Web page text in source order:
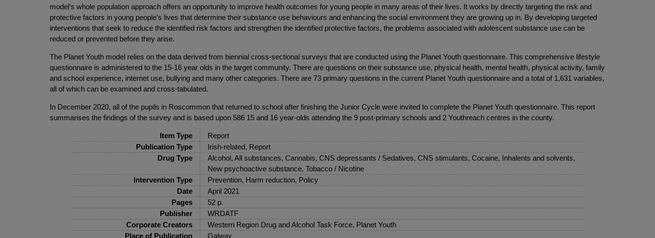
model’s whole population approach offers an opportunity to improve health outcomes for young people in many areas of their lives. It works by directly targeting the risk and
protective factors in young people’s lives that determine their substance use behaviours and enhancing the social environment they are growing up in. By developing targeted
interventions that seek to reduce the identified risk factors and strengthen the identified protective factors, the problems associated with adolescent substance use can be
reduced or prevented before they arise.
The Planet Youth model relies on the data derived from biennial cross-sectional surveys that are conducted using the Planet Youth questionnaire. This comprehensive lifestyle
questionnaire is administered to the 15-16 year olds in the target community. There are questions on their substance use, physical health, mental health, physical activity, family
and school experience, internet use, bullying and many other categories. There are 73 primary questions in the current Planet Youth questionnaire and a total of 1,631 variables,
all of which can be examined and cross-tabulated.
In December 2020, all of the pupils in Roscommon that returned to school after finishing the Junior Cycle were invited to complete the Planet Youth questionnaire. This report
summarises the findings of the survey and is based upon 586 15 and 16 year-olds attending the 9 post-primary schools and 2 Youthreach centres in the county.
Item Type
Report
Publication Type
Irish-related, Report
Drug Type
Alcohol, All substances, Cannabis, CNS depressants / Sedatives, CNS stimulants, Cocaine, Inhalents and solvents,
New psychoactive substance, Tobacco / Nicotine
Intervention Type
Prevention, Harm reduction, Policy
Date
April 2021
Pages
52 p.
Publisher
WRDATF
Corporate Creators
Western Region Drug and Alcohol Task Force, Planet Youth
Place of Publication
Galway